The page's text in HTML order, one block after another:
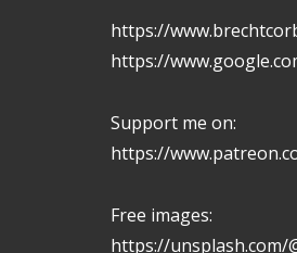
https://
https://
Support me on:
https://
Free images:
https://unsplash.com/